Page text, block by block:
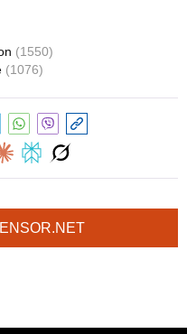
(1550)
(1076)